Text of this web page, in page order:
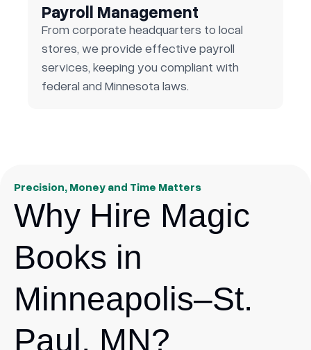
Payroll Management
From corporate headquarters to local
stores, we provide effective payroll
services, keeping you compliant with
federal and Minnesota laws.
Precision, Money and Time Matters
Why Hire Magic
Books in
Minneapolis–St.
Paul, MN?